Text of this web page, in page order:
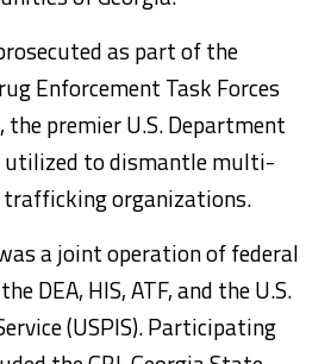
as part of the
Enforcement Task Forces
the premier U.S. Department
utilized to dismantle multi-
organizations.
a joint operation of federal
DEA, HIS, ATF, and the U.S.
(USPIS). Participating